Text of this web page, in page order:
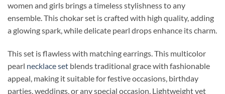
women and girls brings a timeless stylishness to any
ensemble. This chokar set is crafted with high quality, adding
a glowing spark, while delicate pearl drops enhance its charm.
This set is flawless with matching earrings. This multicolor
pearl necklace set blends traditional grace with fashionable
appeal, making it suitable for festive occasions, birthday
parties, weddings, or any special occasion. Lightweight yet